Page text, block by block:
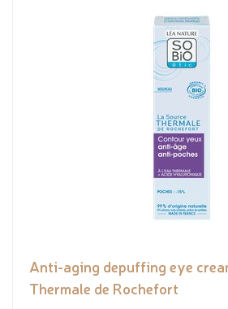
Anti-aging depuffing eye
Thermale de Rochefort